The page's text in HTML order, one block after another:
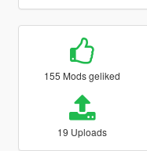
155 Mods geliked
19 Uploads